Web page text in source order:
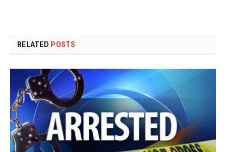
RELATED POSTS